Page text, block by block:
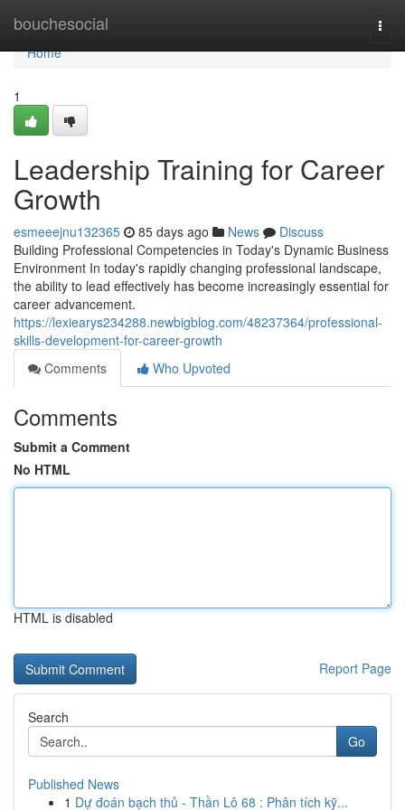
bouchesocial
Home
Home
1
Leadership Training for Career
Growth
esmeeejnu132365 85 days ago News
Discuss
Building Professional Competencies in Today's Dynamic Business
Environment In today's rapidly changing professional landscape,
the ability to lead effectively has become increasingly essential for
career advancement.
https://lexiearys234288.newbigblog.com/48237364/professional-
skills-development-for-career-growth
Comments
Who Upvoted
Comments
Submit a Comment
No HTML
HTML is disabled
Report Page
Search
Go
Published News
1 Dự đoán bạch thủ - Thần Lô 68 : Phân tích kỹ...